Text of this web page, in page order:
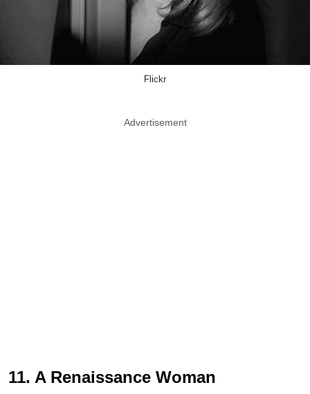
Flickr
Advertisement
11. A Renaissance Woman